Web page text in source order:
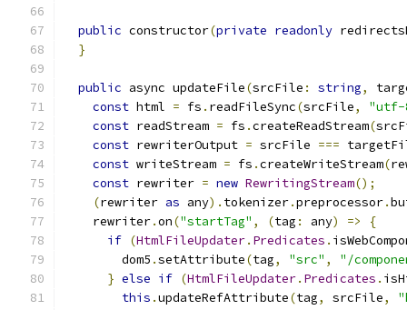
public constructor(private readonly
}
public async updateFile(srcFile : string,
const html = fs . readFileSync(srcFile,
"utf-
const readStream = fs .createReadStream(
const rewriterOutput = srcFile ===
const writeStream = fs .createWriteStream(
const rewriter = new RewritingStream();
(rewriter as any). tokenizer.preprocessor.
    rewriter
.on("startTag" , (tag : any) =>
{
if (HtmlFileUpdater. Predicates .
        dom5
.setAttribute(tag, "src" ,
"/
} else if (HtmlFileUpdater. Predicates .
this .updateRefAttribute(tag, srcFile,